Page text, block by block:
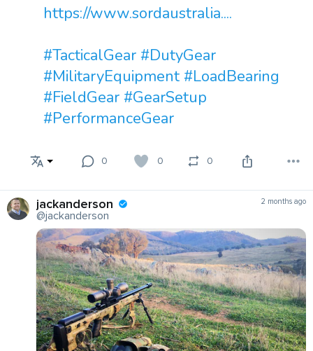
https://www.sordaustralia....
#TacticalGear #DutyGear
#MilitaryEquipment #LoadBearing
#FieldGear #GearSetup
#PerformanceGear
0 0 0
jackanderson
@jackanderson
2 months ago